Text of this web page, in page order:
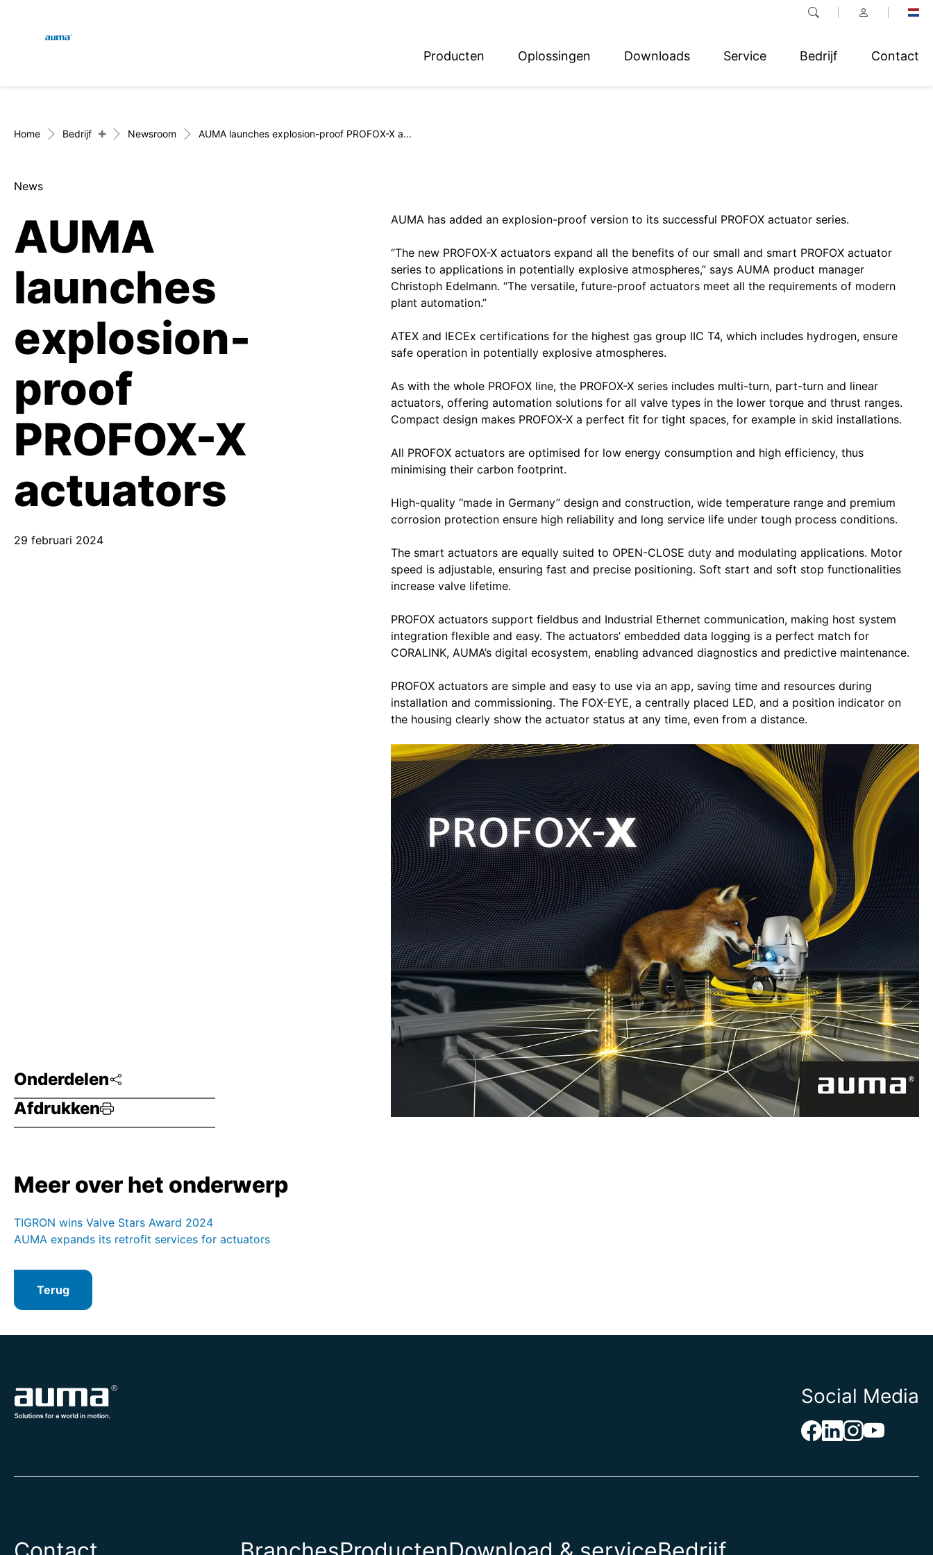
Producten Oplossingen Downloads Service Bedrijf Contact
Europa
Azië en Stille Oceaan
Noord-Amerika
Home Bedrijf + Newsroom AUMA launches explosion-proof PROFOX-X a...
News
AUMA
launches
explosion-
proof
PROFOX-X
actuators
29 februari 2024
Onderdelen
Afdrukken
AUMA has added an explosion-proof version to its successful PROFOX actuator series.
“The new PROFOX-X actuators expand all the benefits of our small and smart PROFOX actuator
series to applications in potentially explosive atmospheres,” says AUMA product manager
Christoph Edelmann. “The versatile, future-proof actuators meet all the requirements of modern
plant automation.”
ATEX and IECEx certifications for the highest gas group IIC T4, which includes hydrogen, ensure
safe operation in potentially explosive atmospheres.
As with the whole PROFOX line, the PROFOX-X series includes multi-turn, part-turn and linear
actuators, offering automation solutions for all valve types in the lower torque and thrust ranges.
Compact design makes PROFOX-X a perfect fit for tight spaces, for example in skid installations.
All PROFOX actuators are optimised for low energy consumption and high efficiency, thus
minimising their carbon footprint.
High-quality “made in Germany” design and construction, wide temperature range and premium
corrosion protection ensure high reliability and long service life under tough process conditions.
The smart actuators are equally suited to OPEN-CLOSE duty and modulating applications. Motor
speed is adjustable, ensuring fast and precise positioning. Soft start and soft stop functionalities
increase valve lifetime.
PROFOX actuators support fieldbus and Industrial Ethernet communication, making host system
integration flexible and easy. The actuators’ embedded data logging is a perfect match for
CORALINK, AUMA’s digital ecosystem, enabling advanced diagnostics and predictive maintenance.
PROFOX actuators are simple and easy to use via an app, saving time and resources during
installation and commissioning. The FOX-EYE, a centrally placed LED, and a position indicator on
the housing clearly show the actuator status at any time, even from a distance.
Meer over het onderwerp
TIGRON wins Valve Stars Award 2024
AUMA expands its retrofit services for actuators
Terug
Social Media